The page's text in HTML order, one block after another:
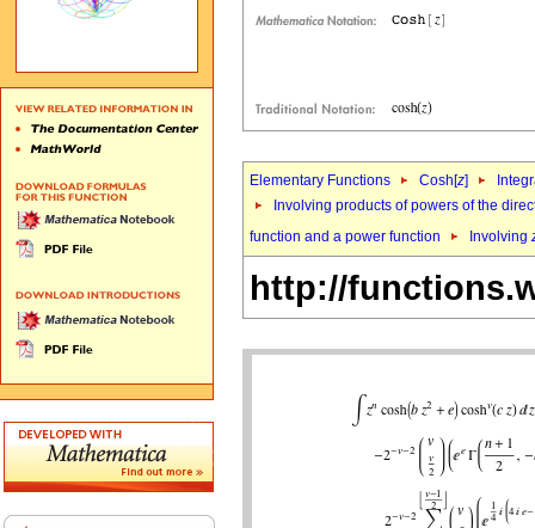
Elementary Functions Cosh[z]
Involving products of powers of the
function and a power function
Involving
http://